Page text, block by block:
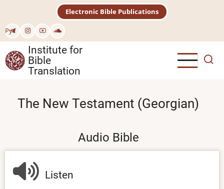
main
content
Рус
Electronic Bible Publications
Institute for
Bible
Translation
The New Testament (Georgian)
Audio Bible
Listen